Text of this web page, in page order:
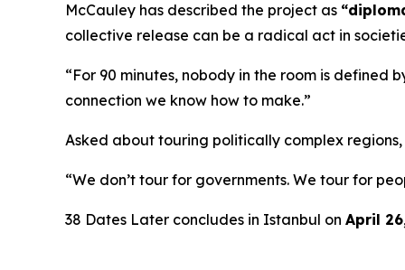
McCauley has described the project as
collective release can be a radical act in
“For 90 minutes, nobody in the room is defined
connection we know how to make.”
Asked about touring politically complex
“We don’t tour for governments. We tour for
38 Dates Later concludes in Istanbul on April